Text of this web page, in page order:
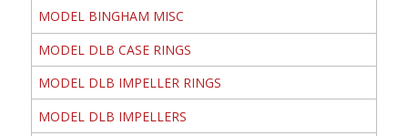
MODEL BINGHAM MISC
MODEL DLB CASE RINGS
MODEL DLB IMPELLER RINGS
MODEL DLB IMPELLERS